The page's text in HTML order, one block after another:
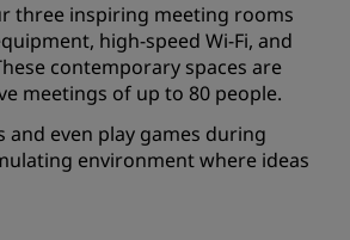
three inspiring meeting rooms
high-speed Wi-Fi, and
contemporary spaces are
meetings of up to 80 people.
and even play games during
environment where ideas